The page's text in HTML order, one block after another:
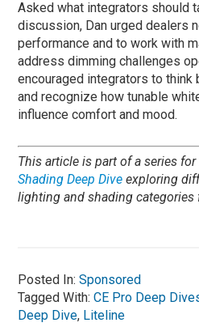
Asked what integrators should
discussion, Dan urged dealers
performance and to work with
address dimming challenges
encouraged integrators to think
and recognize how tunable
influence comfort and mood.
This article is part of a series for
Shading Deep Dive exploring
lighting and shading
Posted In:Sponsored
Tagged With:CE Pro Deep
Deep Dive, Liteline